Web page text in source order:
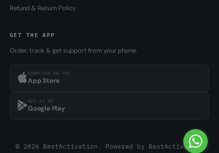
Refund & Return Policy
GET THE APP
Order, track & get support from your phone.
DOWNLOAD ON THE
App Store
GET IT ON
Google Play
© 2026 BestActivation. Powered by BestActivation